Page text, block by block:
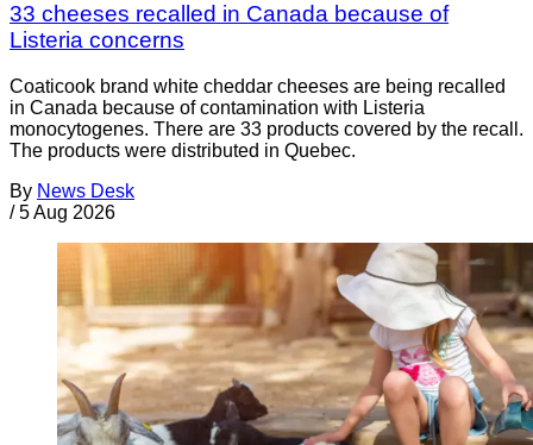
33 cheeses recalled in Canada because of
Listeria concerns
Coaticook brand white cheddar cheeses are being recalled
in Canada because of contamination with Listeria
monocytogenes. There are 33 products covered by the recall.
The products were distributed in Quebec.
By News Desk
/ 5 Aug 2026